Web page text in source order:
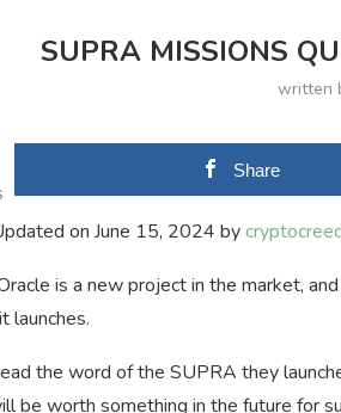
SUPRA MISSIONS
written
Share
on June 15, 2024 by
is a new project in the market,
launches.
the word of the SUPRA they
be worth something in the future for